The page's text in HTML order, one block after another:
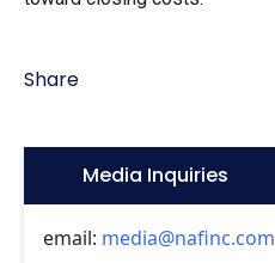
Share
Icon:Media Inquiries
email: media@nafinc.com